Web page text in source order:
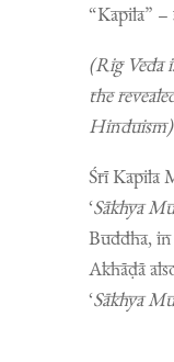
“Kapila” –
(Rig Veda
the
Hinduism)
Śrī Kapila
‘Sākhya
Buddha,
Akhāḍā
‘Sākhya